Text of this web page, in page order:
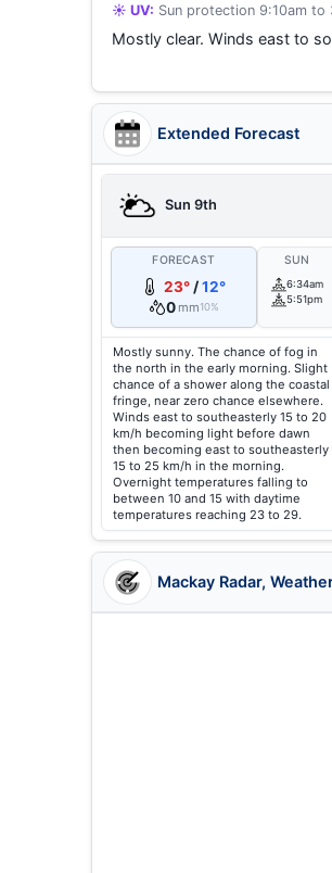
☀️ UV: Sun protection 9:10am
Mostly clear. Winds east to
Extended Forecast
Sun 9th
FORECAST
23° /12°
0 mm10%
SUN
6:34am
5:51pm
Mostly sunny. The chance of fog in
the north in the early morning. Slight
chance of a shower along the coastal
fringe, near zero chance elsewhere.
Winds east to southeasterly 15 to 20
km/h becoming light before dawn
then becoming east to southeasterly
15 to 25 km/h in the morning.
Overnight temperatures falling to
between 10 and 15 with daytime
temperatures reaching 23 to 29.
Mackay Radar,